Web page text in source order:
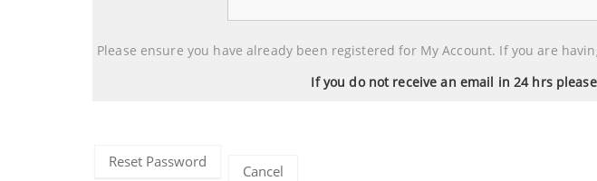
address
Please ensure you have already been registered for My Account. If you are
If you do not receive an email in 24 hrs
Reset Password
Cancel